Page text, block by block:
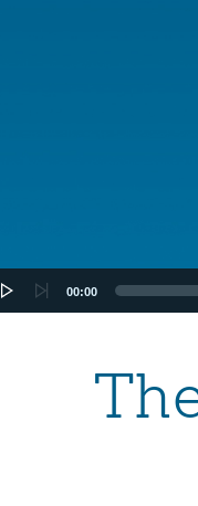
00:00